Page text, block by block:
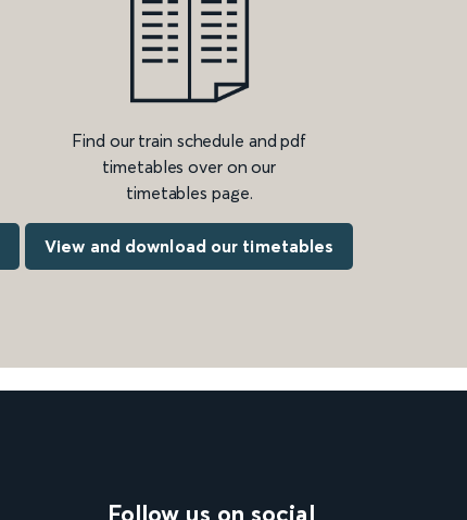
Find our train schedule and pdf
timetables over on our
timetables page.
View and download our timetables
Follow us on social